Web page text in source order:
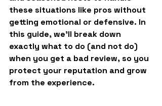
these situations like pros without
getting emotional or defensive. In
this guide, we’ll break down
exactly what to do (and not do)
when you get a bad review, so you
protect your reputation and grow
from the experience.